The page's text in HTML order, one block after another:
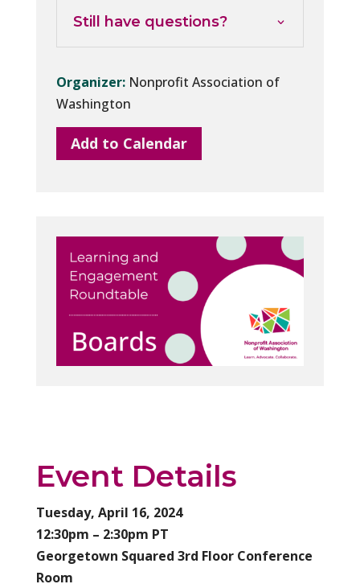
Still have questions?
Organizer: Nonprofit Association of
Washington
Add to Calendar
Event Details
Tuesday, April 16, 2024
12:30pm – 2:30pm PT
Georgetown Squared 3rd Floor Conference
Room